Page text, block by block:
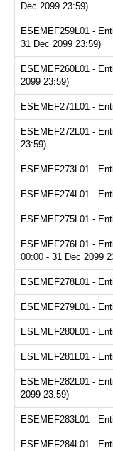
Dec 2099 23:59)
ESEMEF259L01 -
31 Dec 2099 23:59)
ESEMEF260L01 -
2099 23:59)
ESEMEF271L01 -
ESEMEF272L01 -
23:59)
ESEMEF273L01 -
ESEMEF274L01 -
ESEMEF275L01 -
ESEMEF276L01 -
00:00 - 31 Dec 2099
ESEMEF278L01 -
ESEMEF279L01 -
ESEMEF280L01 -
ESEMEF281L01 -
ESEMEF282L01 -
2099 23:59)
ESEMEF283L01 -
ESEMEF284L01 -